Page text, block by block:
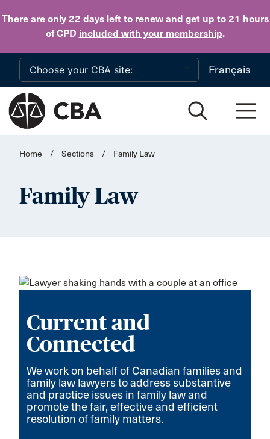
There are only 22 daysleft to renewand get up to 21 hours
of CPD included with your membership.
Skip to main content
Français
Home / Sections / Family Law
Family Law
Current and
Connected
We work on behalf of Canadian families and
family law lawyers to address substantive
and practice issues in family law and
promote the fair, effective and efficient
resolution of family matters.